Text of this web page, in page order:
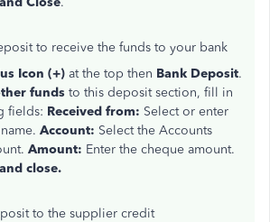
to receive the funds to your bank
Icon (+) at the top then Bank Deposit.
funds to this deposit section, fill in
fields: Received from: Select or enter
Account: Select the Accounts
Amount: Enter the cheque amount.
close.
to the supplier credit